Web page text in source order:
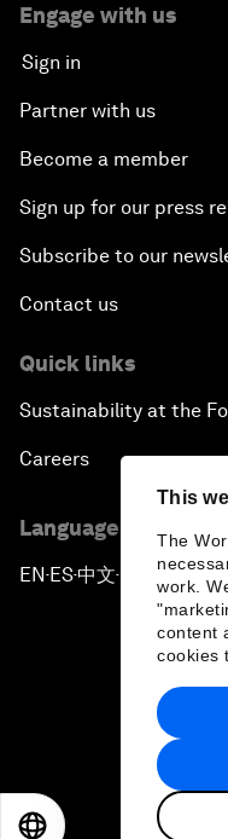
This
The
work.
content
cookies
Engage with us
Sign in
Partner with us
Become a member
Sign up for our press
Subscribe to our
Contact us
Quick links
Sustainability at the
Careers
Language editions
EN ▪ES▪中文▪ 日本語
Privacy
2026